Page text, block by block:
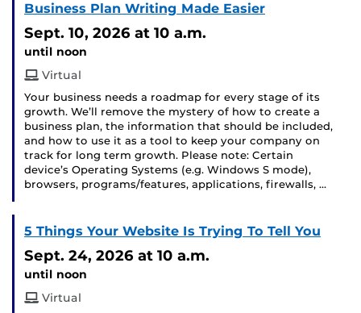
Business Plan Writing Made Easier
Sept. 10, 2026 at 10 a.m.
until noon
Virtual
Your business needs a roadmap for every stage of its
growth. We’ll remove the mystery of how to create a
business plan, the information that should be included,
and how to use it as a tool to keep your company on
track for long term growth. Please note: Certain
device’s Operating Systems (e.g. Windows S mode),
browsers, programs/features, applications, firewalls, …
5 Things Your Website Is Trying To Tell You
Sept. 24, 2026 at 10 a.m.
until noon
Virtual